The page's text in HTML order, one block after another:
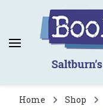
Book
Saltburn's
Home Shop